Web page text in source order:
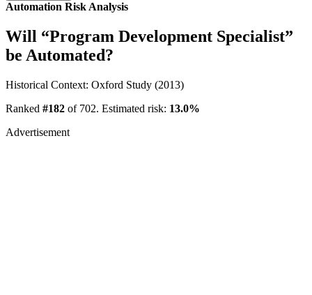
Automation Risk Analysis
Will “Program Development Specialist”
be Automated?
Historical Context: Oxford Study (2013)
Ranked #182 of 702. Estimated risk: 13.0%
Advertisement